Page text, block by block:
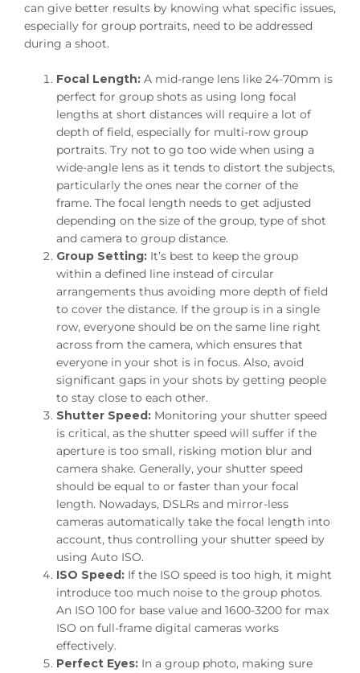
can give better results by knowing what specific issues,
especially for group portraits, need to be addressed
during a shoot.
Focal Length: A mid-range lens like 24-70mm is
perfect for group shots as using long focal
lengths at short distances will require a lot of
depth of field, especially for multi-row group
portraits. Try not to go too wide when using a
wide-angle lens as it tends to distort the subjects,
particularly the ones near the corner of the
frame. The focal length needs to get adjusted
depending on the size of the group, type of shot
and camera to group distance.
Group Setting: It’s best to keep the group
within a defined line instead of circular
arrangements thus avoiding more depth of field
to cover the distance. If the group is in a single
row, everyone should be on the same line right
across from the camera, which ensures that
everyone in your shot is in focus. Also, avoid
significant gaps in your shots by getting people
to stay close to each other.
Shutter Speed: Monitoring your shutter speed
is critical, as the shutter speed will suffer if the
aperture is too small, risking motion blur and
camera shake. Generally, your shutter speed
should be equal to or faster than your focal
length. Nowadays, DSLRs and mirror-less
cameras automatically take the focal length into
account, thus controlling your shutter speed by
using Auto ISO.
ISO Speed: If the ISO speed is too high, it might
introduce too much noise to the group photos.
An ISO 100 for base value and 1600-3200 for max
ISO on full-frame digital cameras works
effectively.
Perfect Eyes: In a group photo, making sure